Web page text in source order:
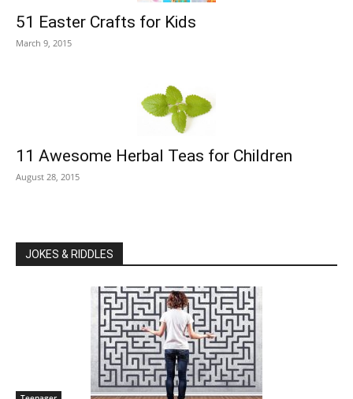
51 Easter Crafts for Kids
March 9, 2015
11 Awesome Herbal Teas for Children
August 28, 2015
JOKES & RIDDLES